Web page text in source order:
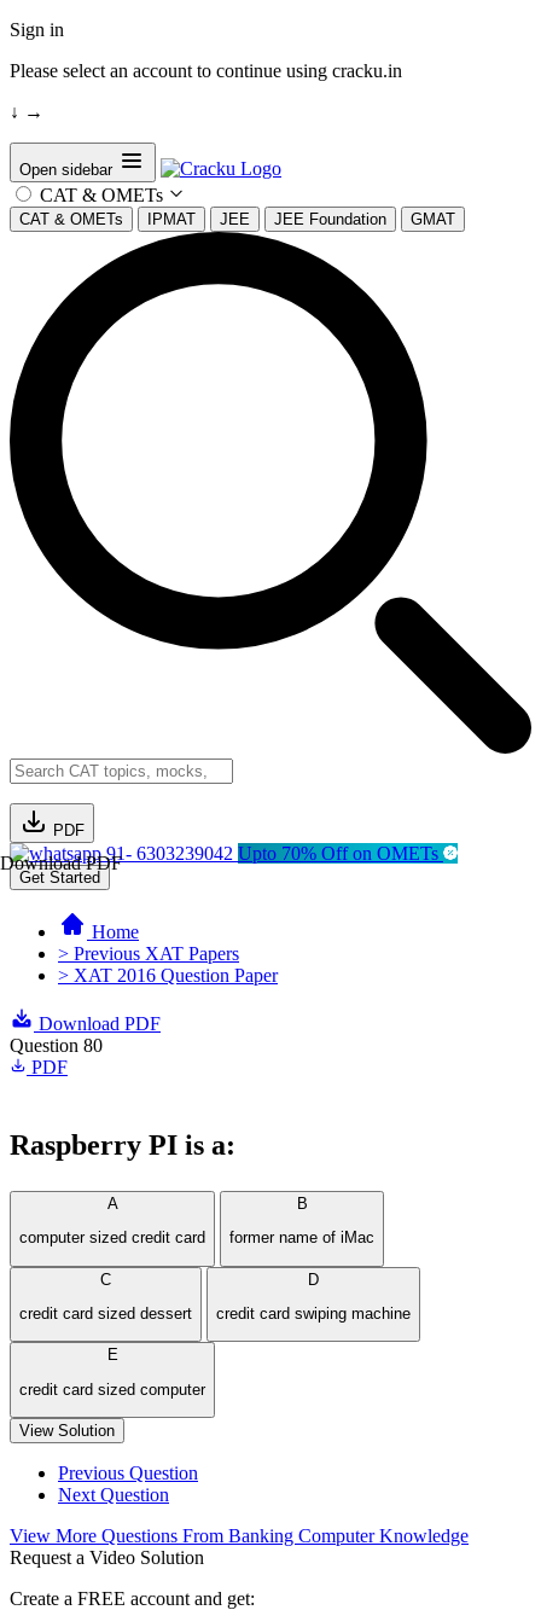
Sign in
Please select an account to continue using cracku.in
↓ →
Open sidebar
CAT & OMETs
CAT & OMETs IPMAT JEE JEE Foundation GMAT
PDF
Download PDF91- 6303239042 Upto 70% Off on OMETs
Get Started
Home
> Previous XAT Papers
> XAT 2016 Question Paper
Download PDF
Question 80
PDF
Raspberry PI is a:
A
computer sized credit card
B
former name of iMac
C
credit card sized dessert
D
credit card swiping machine
E
credit card sized computer
View Solution
Previous Question
Next Question
View More Questions From Banking Computer Knowledge
Request a Video Solution
Create a FREE account and get: